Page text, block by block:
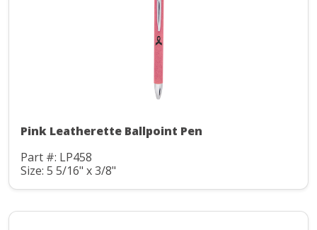
Pink Leatherette Ballpoint Pen
Part #: LP458
Size: 5 5/16" x 3/8"